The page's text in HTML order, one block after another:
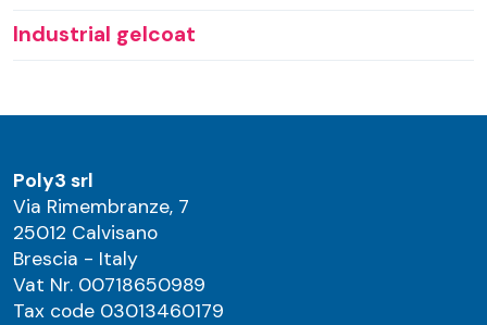
Industrial gelcoat
Poly3 srl
Via Rimembranze, 7
25012 Calvisano
Brescia - Italy
Vat Nr. 00718650989
Tax code 03013460179